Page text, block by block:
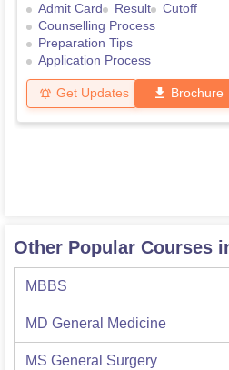
Admit Card
Result
Cutoff
Counselling Process
Preparation Tips
Application Process
Get Updates Brochure
Other Popular Courses
MBBS
MD General Medicine
MS General Surgery